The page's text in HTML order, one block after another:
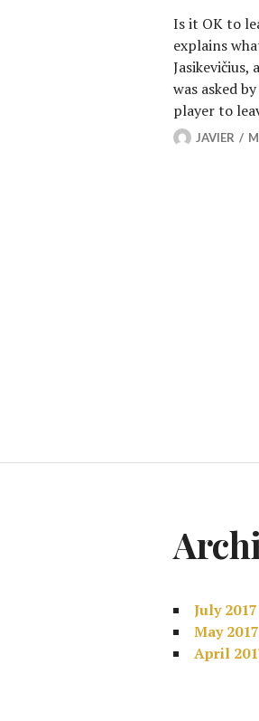
Is it OK to
explains
was asked
player to
JAVIER
July 2017
May 2017
April